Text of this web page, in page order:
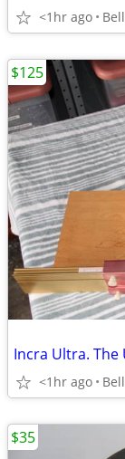
<1hr ago
<1hr ago
$125
$35